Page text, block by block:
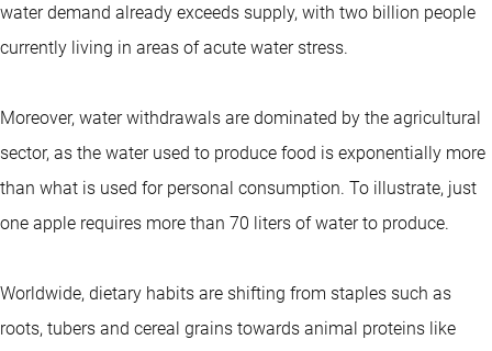
water demand already exceeds supply, with two billion people
currently living in areas of acute water stress.
Moreover, water withdrawals are dominated by the agricultural
sector, as the water used to produce food is exponentially more
than what is used for personal consumption. To illustrate, just
one apple requires more than 70 liters of water to produce.
Worldwide, dietary habits are shifting from staples such as
roots, tubers and cereal grains towards animal proteins like